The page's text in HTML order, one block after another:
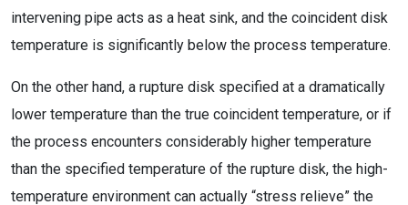
intervening pipe acts as a heat sink, and the coincident disk
temperature is significantly below the process temperature.
On the other hand, a rupture disk specified at a dramatically
lower temperature than the true coincident temperature, or if
the process encounters considerably higher temperature
than the specified temperature of the rupture disk, the high-
temperature environment can actually “stress relieve” the